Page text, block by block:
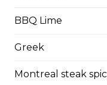
Beef Dip
Sliced beef, topped
$13.99
BBQ Lime
Greek
Montreal steak